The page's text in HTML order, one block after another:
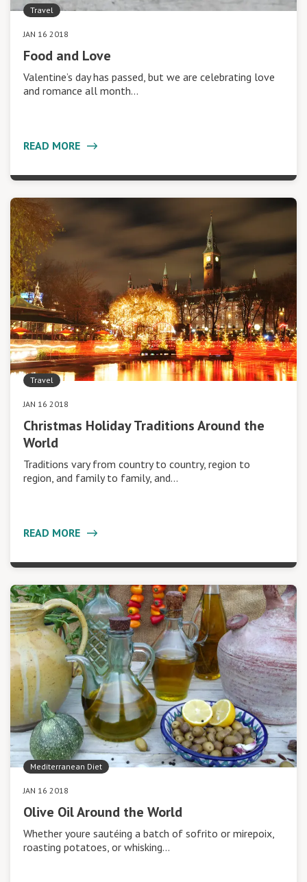
Travel
JAN 16 2018
Food and Love
Valentine’s day has passed, but we are celebrating love
and romance all month…
READ MORE
Travel
JAN 16 2018
Christmas Holiday Traditions Around the
World
Traditions vary from country to country, region to
region, and family to family, and…
READ MORE
Mediterranean Diet
JAN 16 2018
Olive Oil Around the World
Whether youre sautéing a batch of sofrito or mirepoix,
roasting potatoes, or whisking…